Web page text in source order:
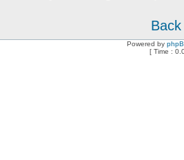
Powered by
[ Time :